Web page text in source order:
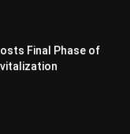
Final Phase of